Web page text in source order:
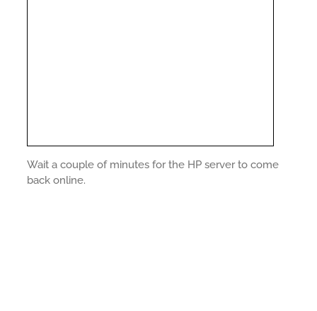
Wait a couple of minutes for the HP server to come
back online.